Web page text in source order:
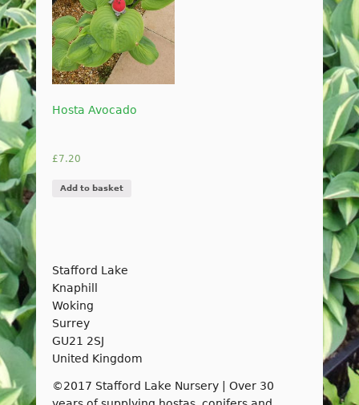
Hosta Avocado
£7.20
Add to basket
Stafford Lake
Knaphill
Woking
Surrey
GU21 2SJ
United Kingdom
©2017 Stafford Lake Nursery | Over 30